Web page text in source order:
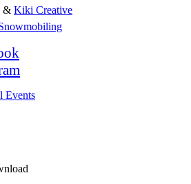
Events
& Kiki Creative